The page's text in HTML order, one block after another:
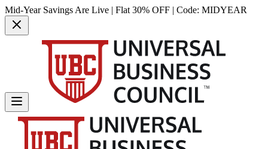
Mid-Year Savings Are Live | Flat 30% OFF | Code: MIDYEAR